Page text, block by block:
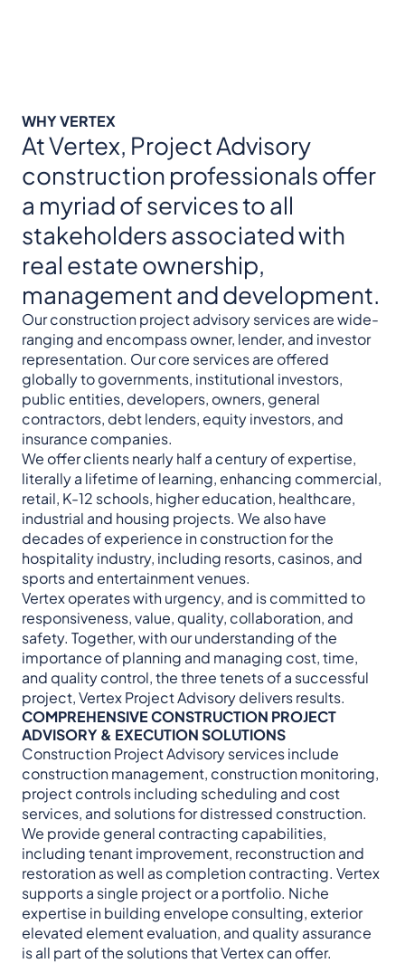
WHY VERTEX
At Vertex, Project Advisory
construction professionals offer
a myriad of services to all
stakeholders associated with
real estate ownership,
management and development.
Our construction project advisory services are wide-
ranging and encompass owner, lender, and investor
representation. Our core services are offered
globally to governments, institutional investors,
public entities, developers, owners, general
contractors, debt lenders, equity investors, and
insurance companies.
We offer clients nearly half a century of expertise,
literally a lifetime of learning, enhancing commercial,
retail, K-12 schools, higher education, healthcare,
industrial and housing projects. We also have
decades of experience in construction for the
hospitality industry, including resorts, casinos, and
sports and entertainment venues.
Vertex operates with urgency, and is committed to
responsiveness, value, quality, collaboration, and
safety. Together, with our understanding of the
importance of planning and managing cost, time,
and quality control, the three tenets of a successful
project, Vertex Project Advisory delivers results.
COMPREHENSIVE CONSTRUCTION PROJECT
ADVISORY & EXECUTION SOLUTIONS
Construction Project Advisory services include
construction management, construction monitoring,
project controls including scheduling and cost
services, and solutions for distressed construction.
We provide general contracting capabilities,
including tenant improvement, reconstruction and
restoration as well as completion contracting. Vertex
supports a single project or a portfolio. Niche
expertise in building envelope consulting, exterior
elevated element evaluation, and quality assurance
is all part of the solutions that Vertex can offer.